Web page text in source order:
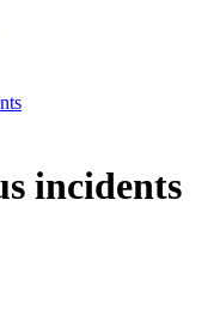
incidents